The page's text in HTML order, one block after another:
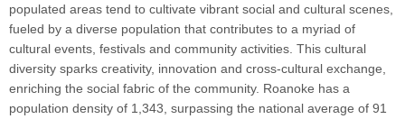
populated areas tend to cultivate vibrant social and cultural scenes,
fueled by a diverse population that contributes to a myriad of
cultural events, festivals and community activities. This cultural
diversity sparks creativity, innovation and cross-cultural exchange,
enriching the social fabric of the community. Roanoke has a
population density of 1,343, surpassing the national average of 91